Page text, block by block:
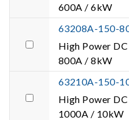
600A / 6kW
63208A-150-
High Power
800A / 8kW
63210A-150-
High Power
1000A / 10kW